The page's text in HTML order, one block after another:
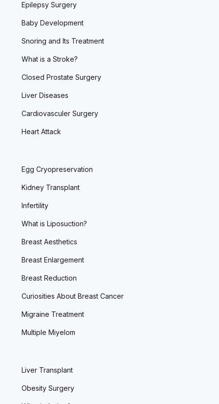
Epilepsy Surgery
Baby Development
Snoring and Its Treatment
What is a Stroke?
Closed Prostate Surgery
Liver Diseases
Cardiovasculer Surgery
Heart Attack
Egg Cryopreservation
Kidney Transplant
Infertility
What is Liposuction?
Breast Aesthetics
Breast Enlargement
Breast Reduction
Curiosities About Breast Cancer
Migraine Treatment
Multiple Miyelom
Liver Transplant
Obesity Surgery